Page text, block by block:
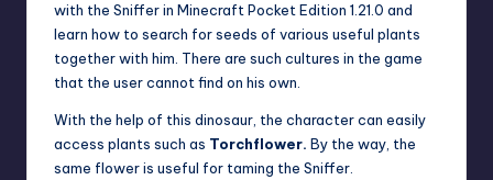
with the Sniffer in Minecraft Pocket Edition 1.21.0 and
learn how to search for seeds of various useful plants
together with him. There are such cultures in the game
that the user cannot find on his own.
With the help of this dinosaur, the character can easily
access plants such as Torchflower. By the way, the
same flower is useful for taming the Sniffer.